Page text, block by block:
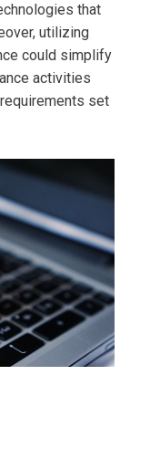
that
utilizing
could simplify
activities
set